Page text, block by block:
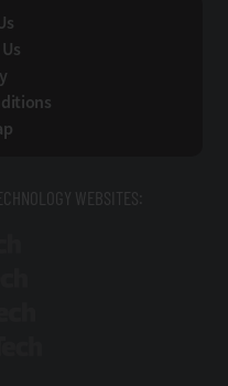
WEBSITES: